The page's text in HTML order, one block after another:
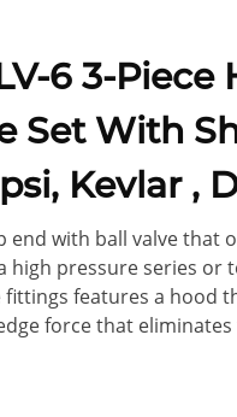
Set With
Kevlar ,
end with ball valve that
high pressure series
features a hood
force that